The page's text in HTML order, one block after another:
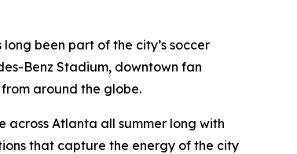
been part of the city’s soccer
Benz Stadium, downtown fan
around the globe.
Atlanta all summer long with
that capture the energy of the city